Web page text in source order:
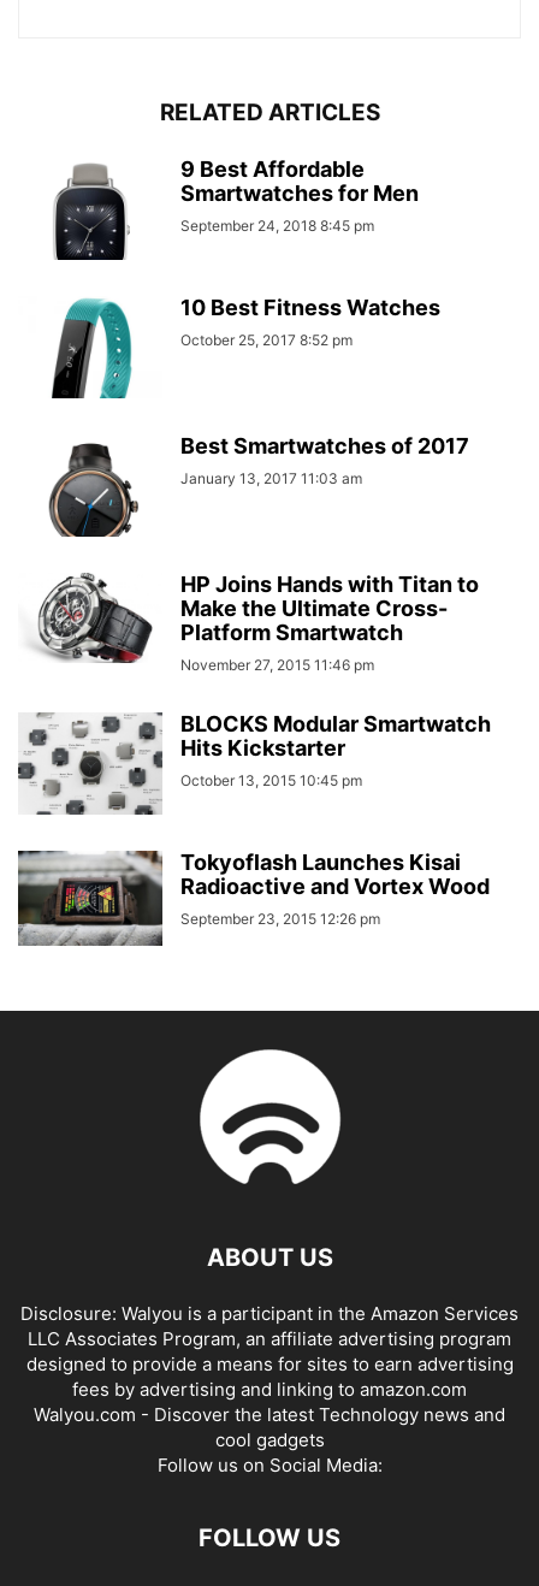
RELATED ARTICLES
9 Best Affordable
Smartwatches for Men
September 24, 2018 8:45 pm
10 Best Fitness Watches
October 25, 2017 8:52 pm
Best Smartwatches of 2017
January 13, 2017 11:03 am
HP Joins Hands with Titan to
Make the Ultimate Cross-
Platform Smartwatch
November 27, 2015 11:46 pm
BLOCKS Modular Smartwatch
Hits Kickstarter
October 13, 2015 10:45 pm
Tokyoflash Launches Kisai
Radioactive and Vortex Wood
September 23, 2015 12:26 pm
ABOUT US
Disclosure: Walyou is a participant in the Amazon Services
LLC Associates Program, an affiliate advertising program
designed to provide a means for sites to earn advertising
fees by advertising and linking to amazon.com
Walyou.com - Discover the latest Technology news and
cool gadgets
Follow us on Social Media:
FOLLOW US